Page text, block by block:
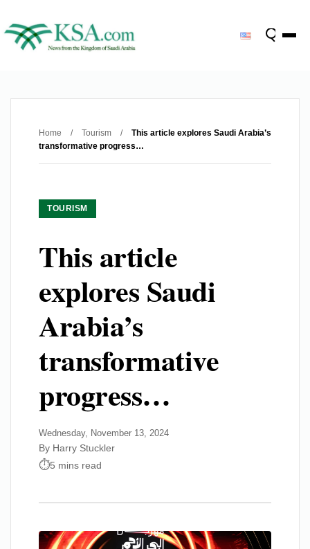
Home / Tourism /
This article explores Saudi Arabia’s
transformative progress…
TOURISM
This article
explores Saudi
Arabia’s
transformative
progress…
Wednesday, November 13, 2024
By Harry Stuckler
5 mins read